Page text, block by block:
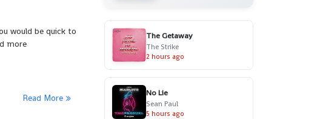
would be quick to
more
Read More
The Getaway
The Strike
2 hours ago
No Lie
Sean Paul
5 hours ago